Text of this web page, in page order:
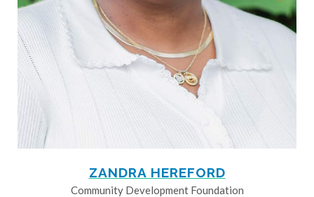
ZANDRA HEREFORD
Community Development Foundation